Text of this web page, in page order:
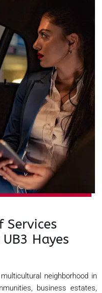
Services
Hayes
neighborhood in
business estates,